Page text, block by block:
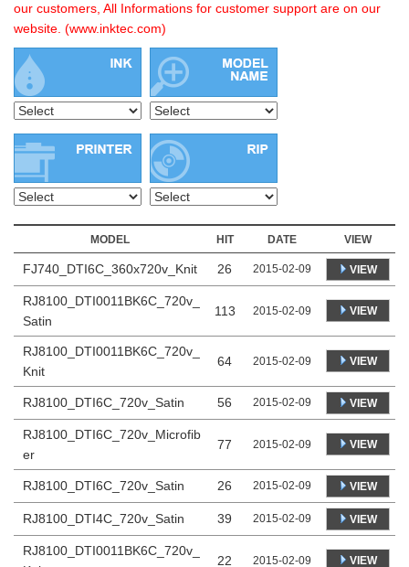
our customers, All Informations for customer support are on our
website. (www.inktec.com)
MODEL HIT DATE VIEW
FJ740_DTI6C_360x720v_Knit 26 2015-02-09 VIEW
RJ8100_DTI0011BK6C_720v_
Satin
113 2015-02-09 VIEW
RJ8100_DTI0011BK6C_720v_
Knit
64 2015-02-09 VIEW
RJ8100_DTI6C_720v_Satin 56 2015-02-09 VIEW
RJ8100_DTI6C_720v_Microfib
er
77 2015-02-09 VIEW
RJ8100_DTI6C_720v_Satin 26 2015-02-09 VIEW
RJ8100_DTI4C_720v_Satin 39 2015-02-09 VIEW
RJ8100_DTI0011BK6C_720v_
22 2015-02-09 VIEW